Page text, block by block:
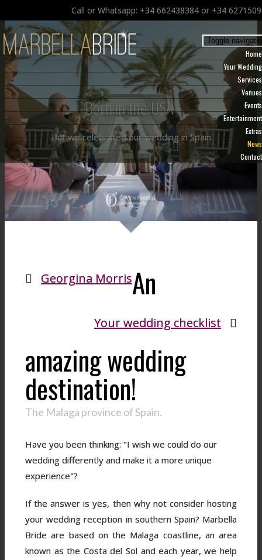
Call or Whatsapp: +34 662438384 or +34
Toggle
Home
Your Wedding
Services
Venues
Events
Entertainment
Extras
News
Contact
Born in the USA
But we celebrated our wedding in Spain
Georgina Morris
Your wedding checklist
An
amazing wedding
destination!
The Malaga province of Spain.
Have you been thinking: "I wish we could do our
wedding differently and make it a more unique
experience"?
If the answer is yes, then why not consider hosting
your wedding reception in southern Spain? Marbella
Bride are based on the Malaga coastline, an area
known as the Costa del Sol and each year, we help